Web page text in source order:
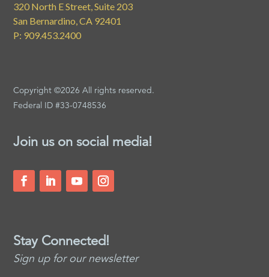
320 North E Street, Suite 203
San Bernardino, CA 92401
P: 909.453.2400
Copyright ©2026 All rights reserved.
Federal ID #33-0748536
Join us on social media!
Stay Connected!
Sign up for our newsletter